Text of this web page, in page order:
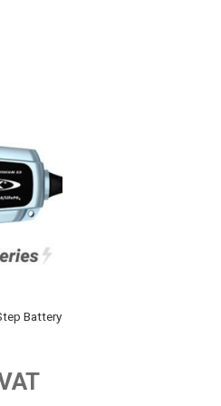
Battery